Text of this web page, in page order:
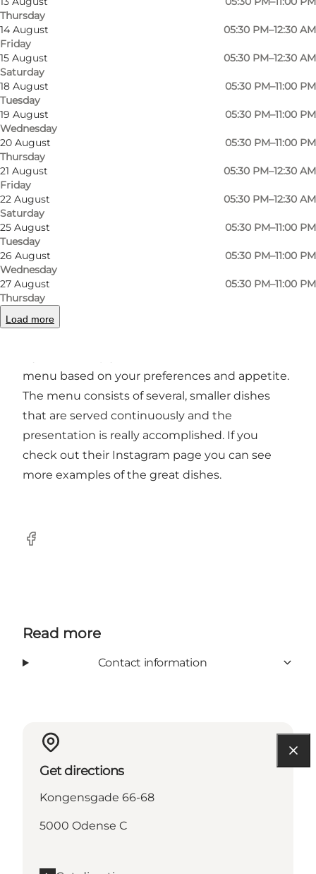
Thursday
14 August
Friday
05:30 PM–12:30 AM
15 August
Saturday
05:30 PM–12:30 AM
18 August
Tuesday
05:30 PM–11:00 PM
19 August
Wednesday
05:30 PM–11:00 PM
20 August
Thursday
05:30 PM–11:00 PM
21 August
Friday
05:30 PM–12:30 AM
22 August
Saturday
05:30 PM–12:30 AM
25 August
Tuesday
05:30 PM–11:00 PM
26 August
Wednesday
05:30 PM–11:00 PM
27 August
Thursday
05:30 PM–11:00 PM
Load more
Photo Photo
©
Goma, located in the centre of Odense, serves
sophisticated and exciting Japanese food
menu based on your preferences and appetite.
The menu consists of several, smaller dishes
that are served continuously and the
presentation is really accomplished. If you
check out their Instagram page you can see
more examples of the great dishes.
Facebook
Read more
Contact information
Get directions
Kongensgade 66-68
5000 Odense C